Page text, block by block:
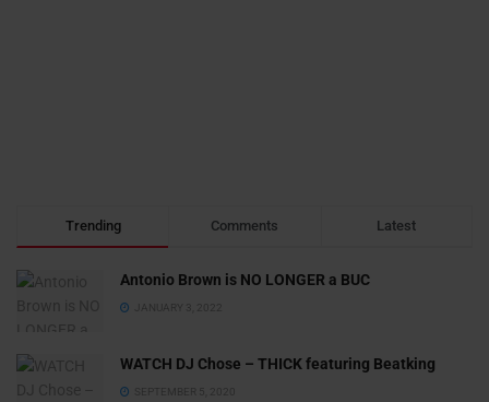
Trending Comments Latest
Antonio Brown is NO LONGER a BUC
JANUARY 3, 2022
WATCH DJ Chose – THICK featuring Beatking
SEPTEMBER 5, 2020